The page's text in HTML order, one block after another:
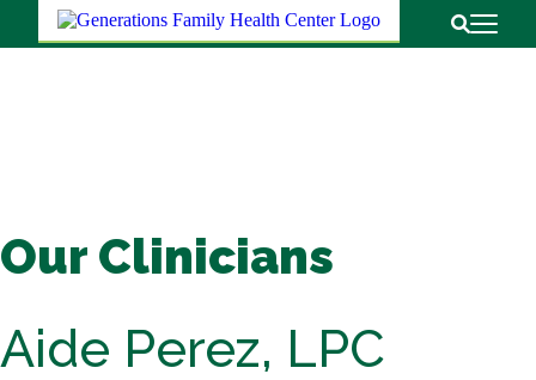
Return to
Open
Our Clinicians
Aide Perez, LPC